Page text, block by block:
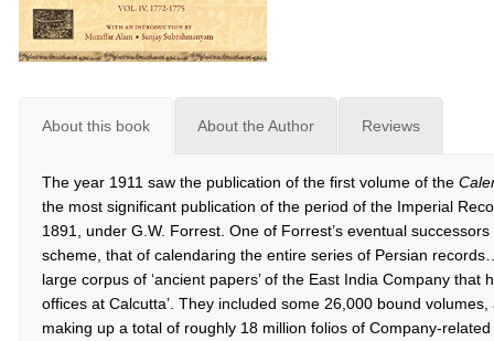
About this book About the Author Reviews
The year 1911 saw the publication of the first volume of the
the most significant publication of the period of the Imperial
1891, under G.W. Forrest. One of Forrest’s eventual
scheme, that of calendaring the entire series of Persian
large corpus of ‘ancient papers’ of the East India Company that
offices at Calcutta’. They included some 26,000 bound
making up a total of roughly 18 million folios of Company-